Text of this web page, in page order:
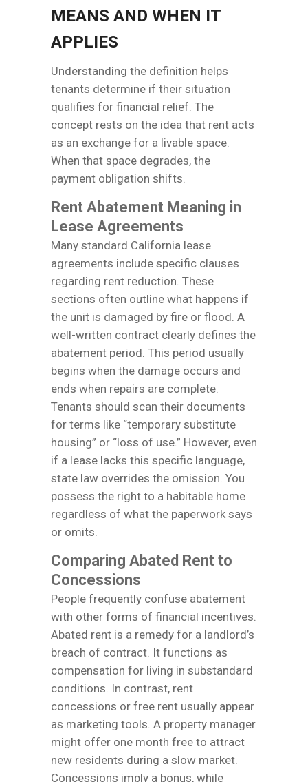
MEANS AND WHEN IT
APPLIES
Understanding the definition helps
tenants determine if their situation
qualifies for financial relief. The
concept rests on the idea that rent acts
as an exchange for a livable space.
When that space degrades, the
payment obligation shifts.
Rent Abatement Meaning in
Lease Agreements
Many standard California lease
agreements include specific clauses
regarding rent reduction. These
sections often outline what happens if
the unit is damaged by fire or flood. A
well-written contract clearly defines the
abatement period. This period usually
begins when the damage occurs and
ends when repairs are complete.
Tenants should scan their documents
for terms like “temporary substitute
housing” or “loss of use.” However, even
if a lease lacks this specific language,
state law overrides the omission. You
possess the right to a habitable home
regardless of what the paperwork says
or omits.
Comparing Abated Rent to
Concessions
People frequently confuse abatement
with other forms of financial incentives.
Abated rent is a remedy for a landlord’s
breach of contract. It functions as
compensation for living in substandard
conditions. In contrast, rent
concessions or free rent usually appear
as marketing tools. A property manager
might offer one month free to attract
new residents during a slow market.
Concessions imply a bonus, while